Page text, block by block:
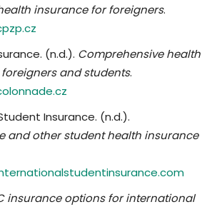
insurance for foreigners.
(n.d.). Comprehensive health
and students.
Insurance. (n.d.).
and other student health insurance
insurance options for international